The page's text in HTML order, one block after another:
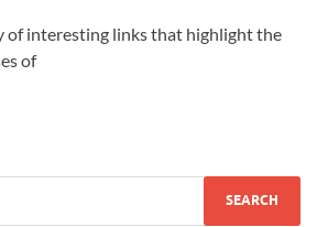
of interesting links that highlight the
of